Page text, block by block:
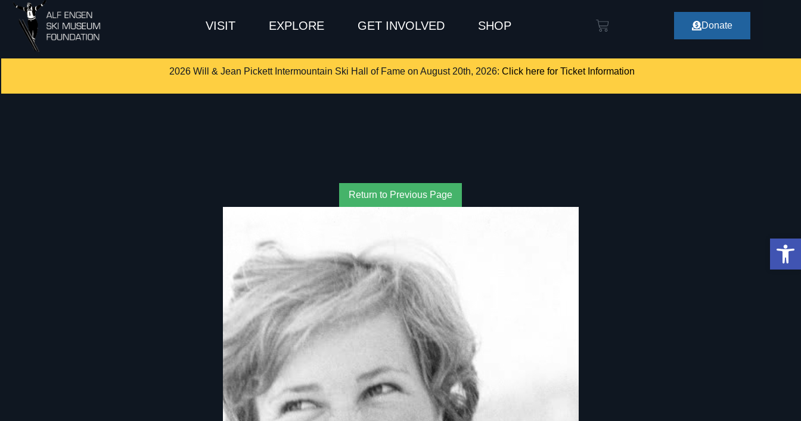
VISIT EXPLORE GET INVOLVED SHOP Donate
2026 Will & Jean Pickett Intermountain Ski Hall of Fame on August 20th, 2026: Click here for Ticket Information
Return to Previous Page